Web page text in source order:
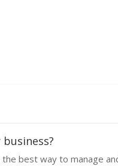
the best way to manage